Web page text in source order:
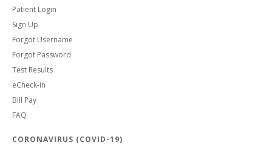
Patient Login
Sign Up
Forgot Username
Forgot Password
Test Results
eCheck-in
Bill Pay
FAQ
CORONAVIRUS (COVID-19)